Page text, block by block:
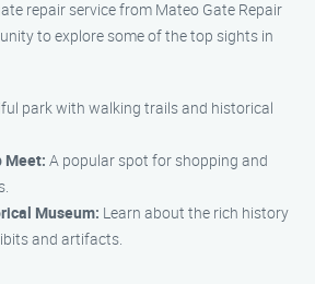
repair service from Mateo Gate Repair
to explore some of the top sights in
park with walking trails and historical
Meet: A popular spot for shopping and
Museum: Learn about the rich history
and artifacts.